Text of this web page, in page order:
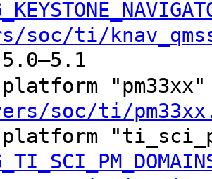
soc/ti/
soc/ti/